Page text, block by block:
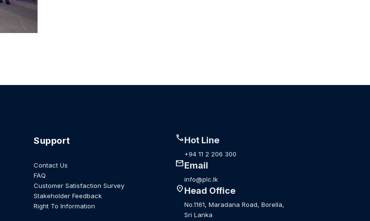
Support
Contact Us
FAQ
Customer Satisfaction Survey
Stakeholder Feedback
Right To Information
callHot Line
+94 11 2 206 300
mailEmail
info@plc.lk
location_onHead Office
No.1161, Maradana Road, Borella,
Sri Lanka